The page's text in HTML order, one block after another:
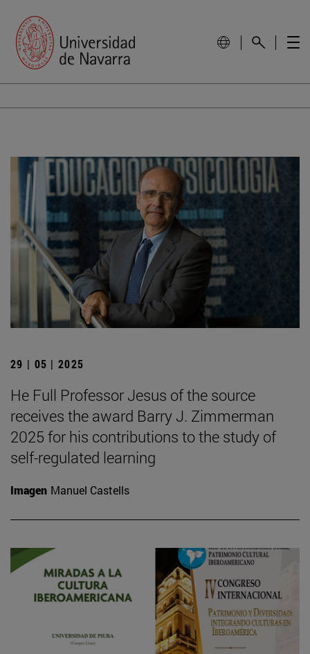
29 | 05 | 2025
He Full Professor Jesus of the source
receives the award Barry J. Zimmerman
2025 for his contributions to the study of
self-regulated learning
Imagen Manuel Castells